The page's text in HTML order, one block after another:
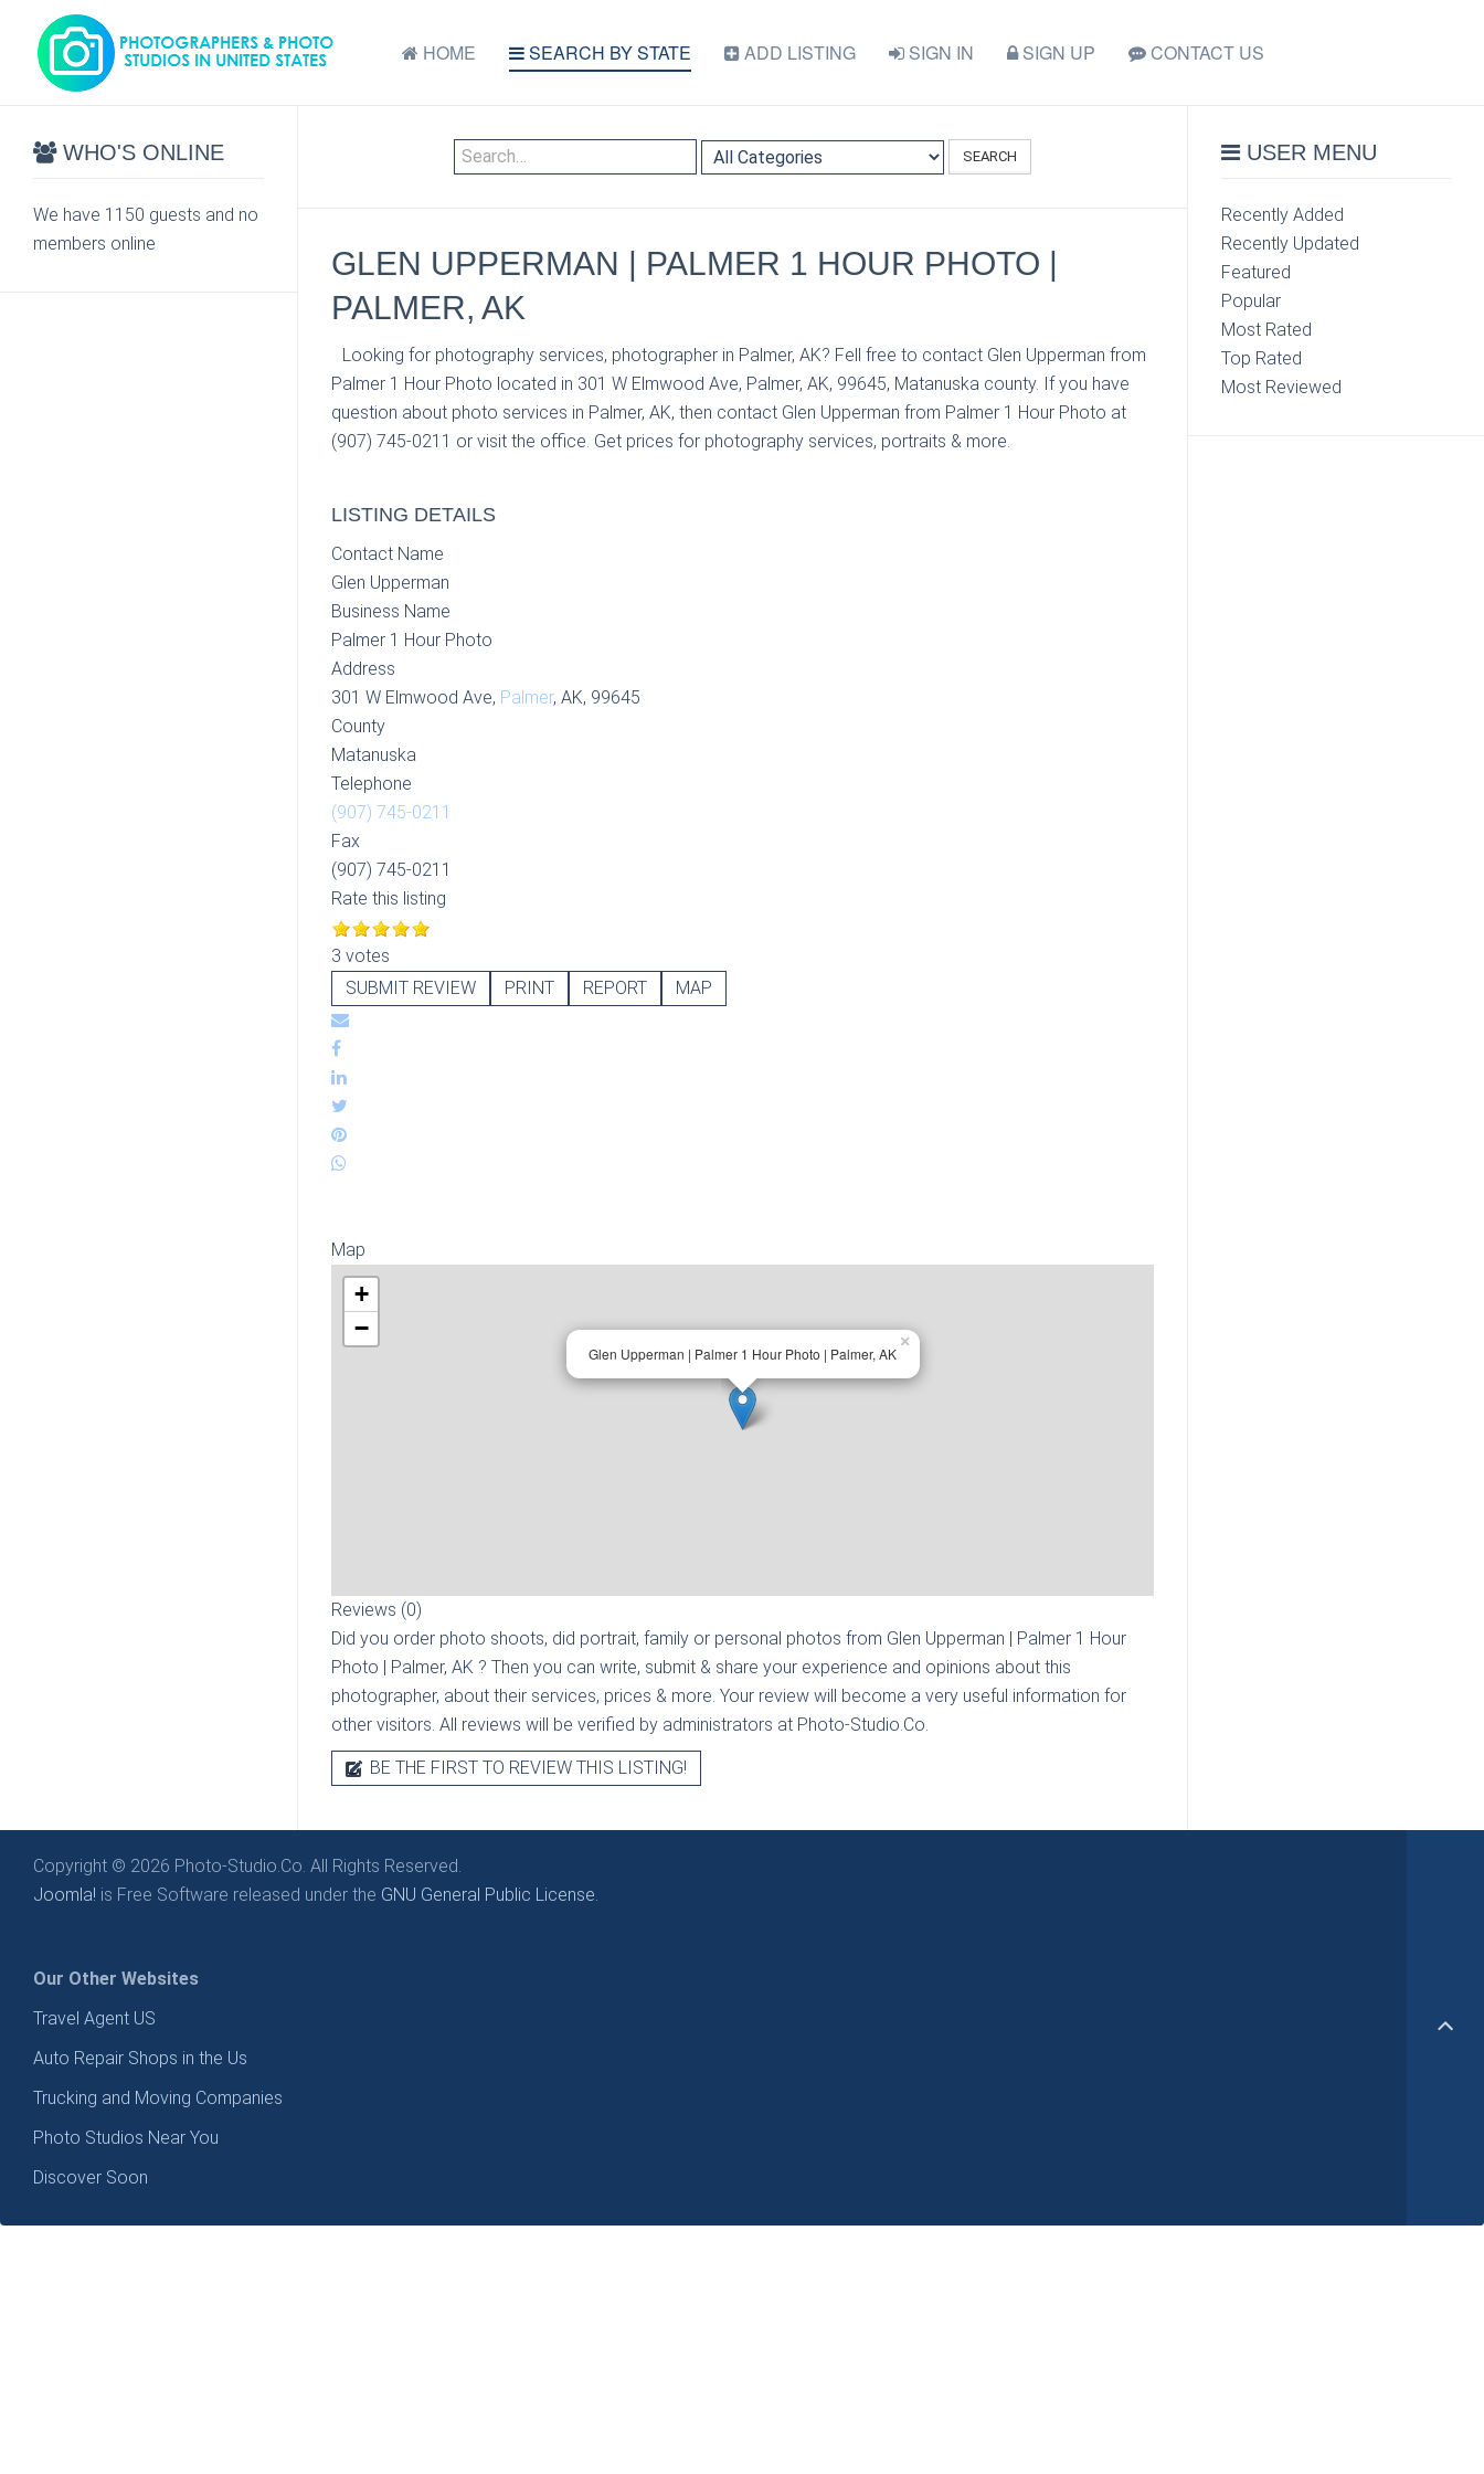
HOME SEARCH BY STATE ADD LISTING SIGN IN SIGN UP CONTACT US
SEARCH
GLEN UPPERMAN | PALMER 1 HOUR PHOTO |
PALMER, AK
Looking for photography services, photographer in Palmer, AK? Fell free to contact Glen Upperman from
Palmer 1 Hour Photo located in 301 W Elmwood Ave, Palmer, AK, 99645, Matanuska county. If you have
question about photo services in Palmer, AK, then contact Glen Upperman from Palmer 1 Hour Photo at
(907) 745-0211 or visit the office. Get prices for photography services, portraits & more.
LISTING DETAILS
Contact Name
Glen Upperman
Business Name
Palmer 1 Hour Photo
Address
301 W Elmwood Ave, Palmer, AK, 99645
County
Matanuska
Telephone
(907) 745-0211
Fax
(907) 745-0211
Rate this listing
3 votes
SUBMIT REVIEW
PRINT REPORT MAP
Map
Glen Upperman | Palmer 1 Hour Photo | Palmer, AK
×
+
−
Reviews (0)
Did you order photo shoots, did portrait, family or personal photos from Glen Upperman | Palmer 1 Hour
Photo | Palmer, AK ? Then you can write, submit & share your experience and opinions about this
photographer, about their services, prices & more. Your review will become a very useful information for
other visitors. All reviews will be verified by administrators at Photo-Studio.Co.
BE THE FIRST TO REVIEW THIS LISTING!
WHO'S ONLINE
We have 1150 guests and no
members online
USER MENU
Recently Added
Recently Updated
Featured
Popular
Most Rated
Top Rated
Most Reviewed
Copyright © 2026 Photo-Studio.Co. All Rights Reserved.
Joomla! is Free Software released under the GNU General Public License.
Our Other Websites
Travel Agent US
Auto Repair Shops in the Us
Trucking and Moving Companies
Photo Studios Near You
Discover Soon